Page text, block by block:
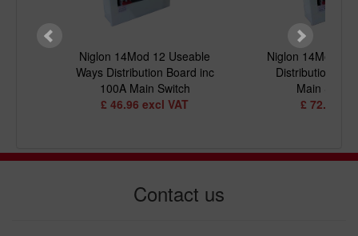
Niglon 14Mod 12 Useable
Ways Distribution Board inc
100A Main Switch
£ 46.96 excl VAT
Niglon 14Mod 10
Distribution
Main
£ 72.13
Contact us